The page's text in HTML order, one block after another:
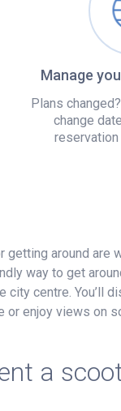
Manage
Plans
change
reservation
getting around
way to get
centre.
enjoy views on
a